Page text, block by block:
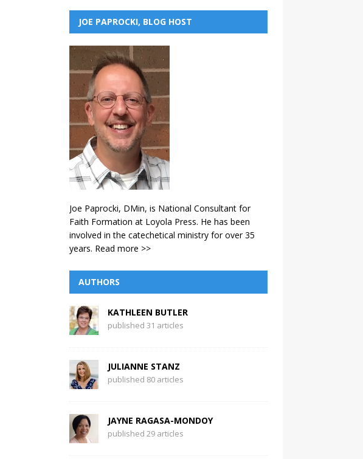
JOE PAPROCKI, BLOG HOST
Joe Paprocki, DMin, is National Consultant for
Faith Formation at Loyola Press. He has been
involved in the catechetical ministry for over 35
years. Read more >>
AUTHORS
KATHLEEN BUTLER
published 31 articles
JULIANNE STANZ
published 80 articles
JAYNE RAGASA-MONDOY
published 29 articles